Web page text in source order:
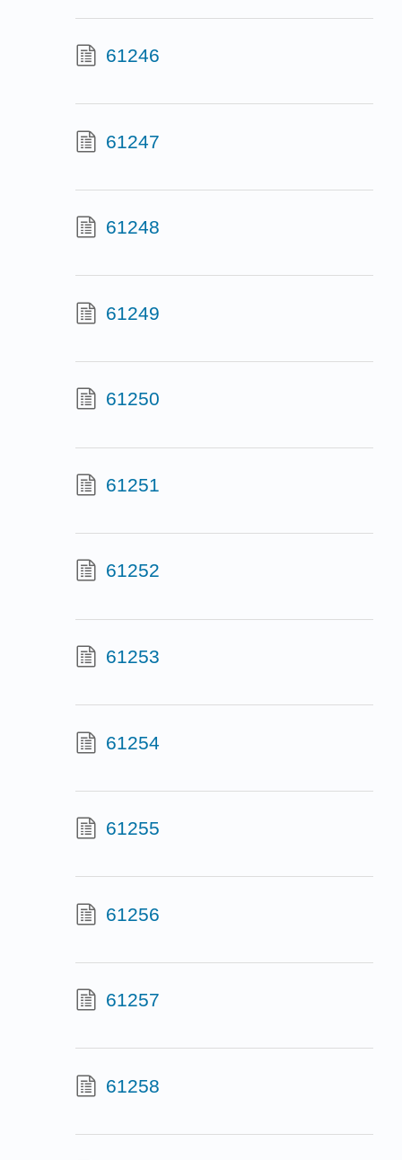
61246
61247
61248
61249
61250
61251
61252
61253
61254
61255
61256
61257
61258